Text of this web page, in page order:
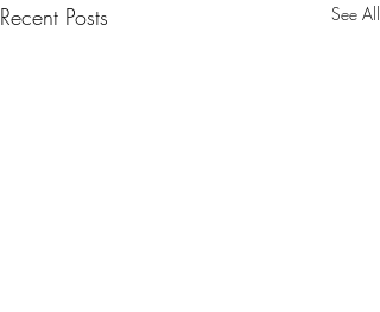
Recent Posts See All